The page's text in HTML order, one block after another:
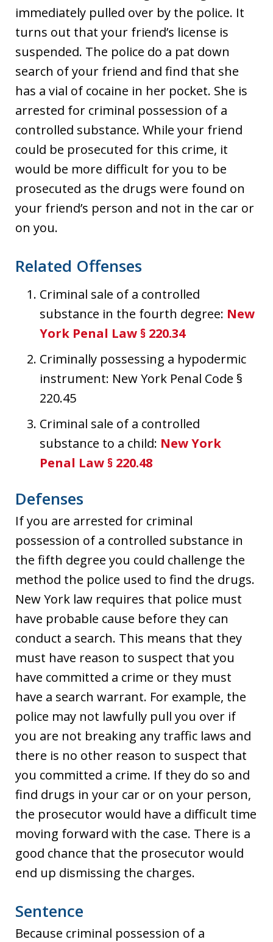
immediately pulled over by the police. It
turns out that your friend’s license is
suspended. The police do a pat down
search of your friend and find that she
has a vial of cocaine in her pocket. She is
arrested for criminal possession of a
controlled substance. While your friend
could be prosecuted for this crime, it
would be more difficult for you to be
prosecuted as the drugs were found on
your friend’s person and not in the car or
on you.
Related Offenses
Criminal sale of a controlled
substance in the fourth degree: New
York Penal Law § 220.34
Criminally possessing a hypodermic
instrument: New York Penal Code §
220.45
Criminal sale of a controlled
substance to a child: New York
Penal Law § 220.48
Defenses
If you are arrested for criminal
possession of a controlled substance in
the fifth degree you could challenge the
method the police used to find the drugs.
New York law requires that police must
have probable cause before they can
conduct a search. This means that they
must have reason to suspect that you
have committed a crime or they must
have a search warrant. For example, the
police may not lawfully pull you over if
you are not breaking any traffic laws and
there is no other reason to suspect that
you committed a crime. If they do so and
find drugs in your car or on your person,
the prosecutor would have a difficult time
moving forward with the case. There is a
good chance that the prosecutor would
end up dismissing the charges.
Sentence
Because criminal possession of a